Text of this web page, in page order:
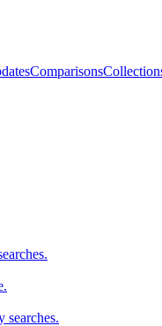
Comparisons
searches.